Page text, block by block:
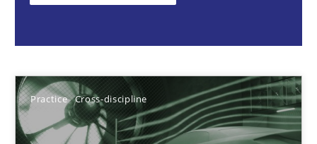
Practice Cross-discipline
12.12.2024